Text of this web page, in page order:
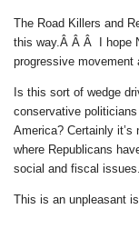
The Road Killers and
this way.Â Â Â I hope
progressive movement
Is this sort of wedge
conservative
America? Certainly
where Republicans
social and fiscal issues.
This is an unpleasant